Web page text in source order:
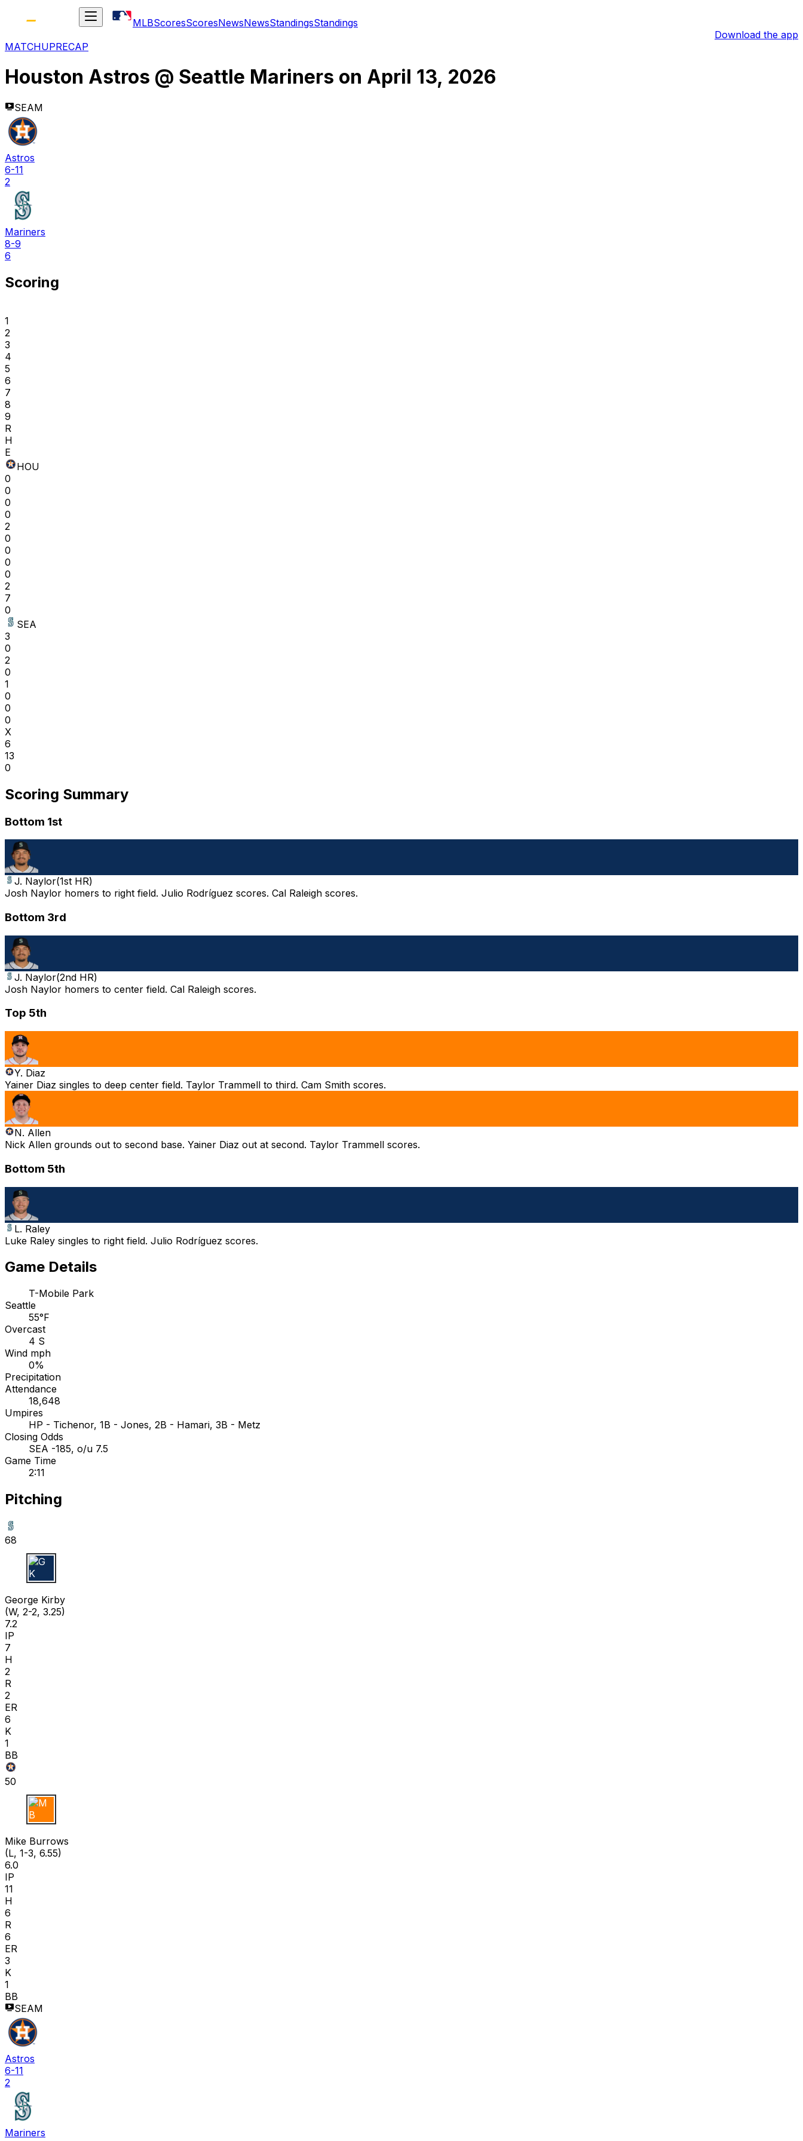
MLBScoresScoresNewsNewsStandingsStandings
Download the app
MATCHUPRECAP
Houston Astros @ Seattle Mariners on April 13, 2026
SEAM
Astros
6-11
2
Mariners
8-9
6
Scoring
1
2
3
4
5
6
7
8
9
R
H
E
HOU
0
0
0
0
2
0
0
0
0
2
7
0
SEA
3
0
2
0
1
0
0
0
X
6
13
0
Scoring Summary
Bottom 1st
J. Naylor(1st HR)
Josh Naylor homers to right field. Julio Rodríguez scores. Cal Raleigh scores.
Bottom 3rd
J. Naylor(2nd HR)
Josh Naylor homers to center field. Cal Raleigh scores.
Top 5th
Y. Diaz
Yainer Diaz singles to deep center field. Taylor Trammell to third. Cam Smith scores.
N. Allen
Nick Allen grounds out to second base. Yainer Diaz out at second. Taylor Trammell scores.
Bottom 5th
L. Raley
Luke Raley singles to right field. Julio Rodríguez scores.
Game Details
T-Mobile Park
Seattle
55°F
Overcast
4 S
Wind mph
0%
Precipitation
Attendance
18,648
Umpires
HP - Tichenor, 1B - Jones, 2B - Hamari, 3B - Metz
Closing Odds
SEA -185, o/u 7.5
Game Time
2:11
Pitching
68
G K
George Kirby
(W, 2-2, 3.25)
7.2
IP
7
H
2
R
2
ER
6
K
1
BB
50
M B
Mike Burrows
(L, 1-3, 6.55)
6.0
IP
11
H
6
R
6
ER
3
K
1
BB
SEAM
Astros
6-11
2
Mariners